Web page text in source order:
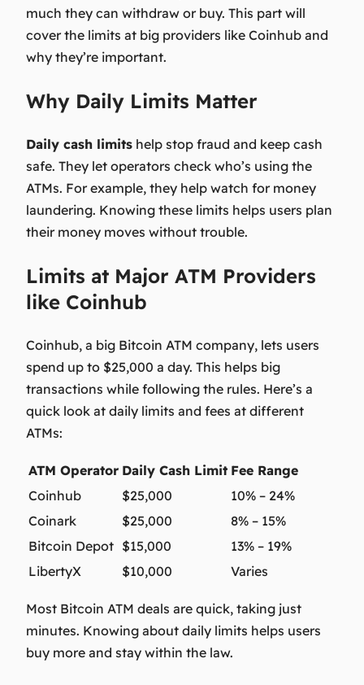
much they can withdraw or buy. This part will
cover the limits at big providers like Coinhub and
why they’re important.
Why Daily Limits Matter
Daily cash limits help stop fraud and keep cash
safe. They let operators check who’s using the
ATMs. For example, they help watch for money
laundering. Knowing these limits helps users plan
their money moves without trouble.
Limits at Major ATM Providers
like Coinhub
Coinhub, a big Bitcoin ATM company, lets users
spend up to $25,000 a day. This helps big
transactions while following the rules. Here’s a
quick look at daily limits and fees at different
ATMs:
ATM Operator Daily Cash Limit Fee Range
Coinhub
$25,000
10% – 24%
Coinark
$25,000
8% – 15%
Bitcoin Depot $15,000
13% – 19%
LibertyX
$10,000 Varies
Most Bitcoin ATM deals are quick, taking just
minutes. Knowing about daily limits helps users
buy more and stay within the law.